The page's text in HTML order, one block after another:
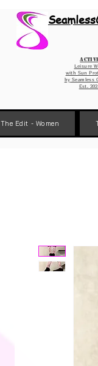
Leisure
with Sun
by Seamless
Est.
The Edit - Women